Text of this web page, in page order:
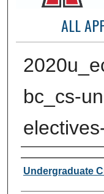
ALL
bc_cs-
Author or
Undergraduate